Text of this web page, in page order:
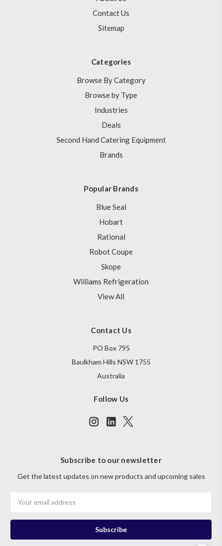
Contact Us
Sitemap
Categories
Browse By Category
Browse by Type
Industries
Deals
Second Hand Catering Equipment
Brands
Popular Brands
Blue Seal
Hobart
Rational
Robot Coupe
Skope
Williams Refrigeration
View All
Contact Us
PO Box 795
Baulkham Hills NSW 1755
Australia
Follow Us
Subscribe to our newsletter
Get the latest updates on new products and upcoming sales
Address